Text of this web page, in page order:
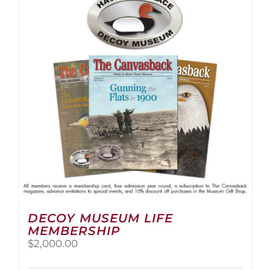
options
may
be
chosen
on
the
product
page
DECOY MUSEUM LIFE
MEMBERSHIP
$2,000.00